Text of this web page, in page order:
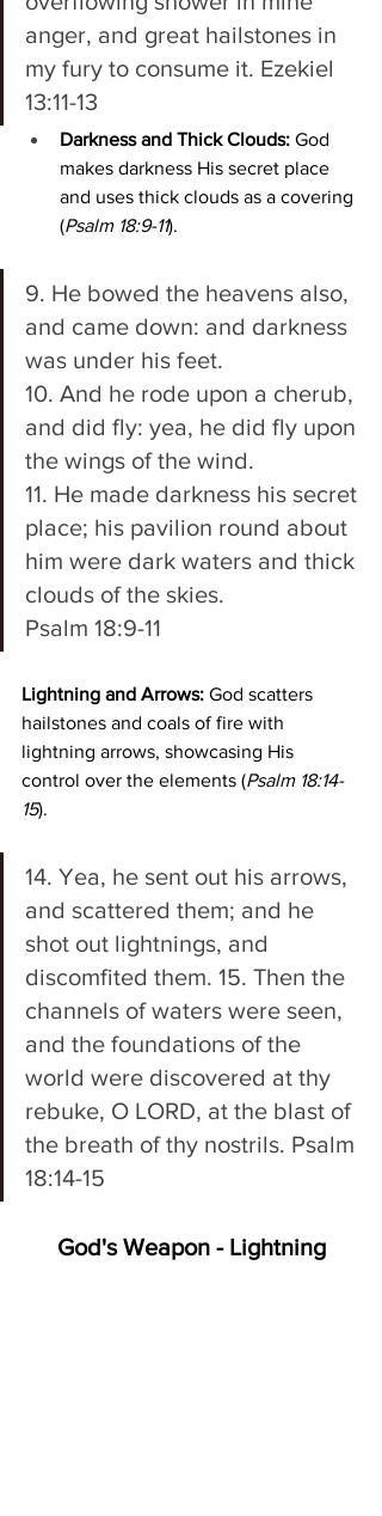
anger, and great hailstones in
my fury to consume it. Ezekiel
13:11-13
Darkness and Thick Clouds: God
makes darkness His secret place
and uses thick clouds as a covering
(Psalm 18:9-11).
9. He bowed the heavens also,
and came down: and darkness
was under his feet.
10. And he rode upon a cherub,
and did fly: yea, he did fly upon
the wings of the wind.
11. He made darkness his secret
place; his pavilion round about
him were dark waters and thick
clouds of the skies.
Psalm 18:9-11
Lightning and Arrows: God scatters
hailstones and coals of fire with
lightning arrows, showcasing His
control over the elements (Psalm 18:14-
15).
14. Yea, he sent out his arrows,
and scattered them; and he
shot out lightnings, and
discomfited them. 15. Then the
channels of waters were seen,
and the foundations of the
world were discovered at thy
rebuke, O LORD, at the blast of
the breath of thy nostrils. Psalm
18:14-15
God's Weapon - Lightning